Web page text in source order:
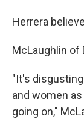
Herrera
McLaughlin of
"It's
and women
going on,"